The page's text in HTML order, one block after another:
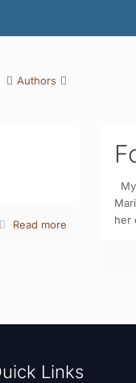
Authors
Read more
her
Links